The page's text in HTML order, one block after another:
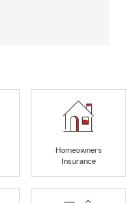
Homeowners
Insurance